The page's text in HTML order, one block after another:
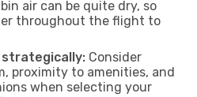
air can be quite dry, so
throughout the flight to
strategically: Consider
proximity to amenities, and
when selecting your